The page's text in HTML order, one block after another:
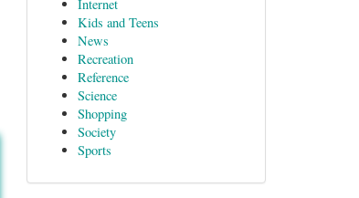
Internet
Kids and Teens
News
Recreation
Reference
Science
Shopping
Society
Sports